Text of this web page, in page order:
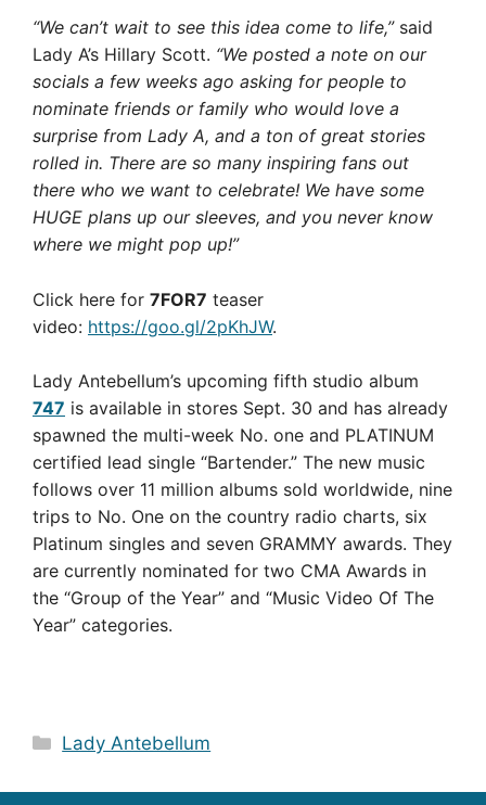
“We can’t wait to see this idea come to life,”said
Lady A’s Hillary Scott. “We posted a note on our
socials a few weeks ago asking for people to
nominate friends or family who would love a
surprise from Lady A, and a ton of great stories
rolled in. There are so many inspiring fans out
there who we want to celebrate! We have some
HUGE plans up our sleeves, and you never know
where we might pop up!”
Click here for 7FOR7 teaser
video: https://goo.gl/2pKhJW.
Lady Antebellum’s upcoming fifth studio album
747 is available in stores Sept. 30 and has already
spawned the multi-week No. one and PLATINUM
certified lead single “Bartender.” The new music
follows over 11 million albums sold worldwide, nine
trips to No. One on the country radio charts, six
Platinum singles and seven GRAMMY awards. They
are currently nominated for two CMA Awards in
the “Group of the Year” and “Music Video Of The
Year” categories.
Categories
Lady Antebellum